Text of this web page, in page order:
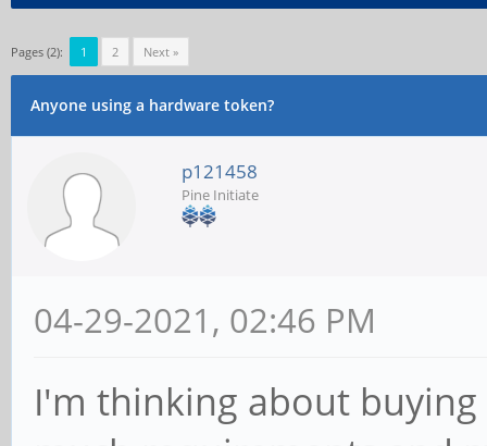
Pages (2): 1 2 Next »
Anyone using a hardware token?
p121458
Pine Initiate
04-29-2021, 02:46 PM
I'm thinking about